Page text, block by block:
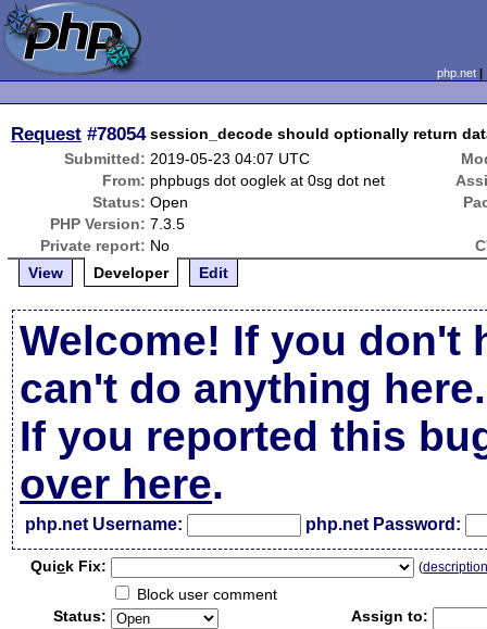
php.net
Request #78054 session_decode should optionally return
Submitted: 2019-05-23 04:07 UTC
From: phpbugs dot ooglek at 0sg dot net
Status: Open
PHP Version: 7.3.5
Private report: No
View
Developer Edit
Welcome! If you don't
can't do anything here.
If you reported this
over here.
php.net Username: php.net Password:
Quick Fix: (
Block user comment
Status:
Assign to: